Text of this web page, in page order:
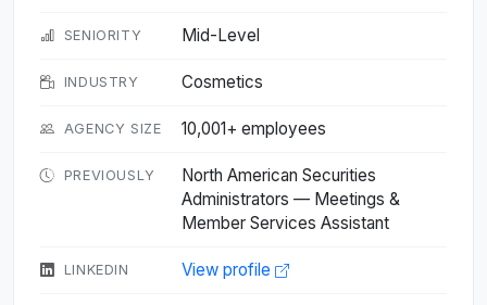
SENIORITY Mid-Level
INDUSTRY Cosmetics
AGENCY SIZE 10,001+ employees
PREVIOUSLY
North American Securities
Administrators — Meetings &
Member Services Assistant
LINKEDIN View profile